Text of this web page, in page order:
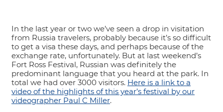
In the last year or two we’ve seen a drop in visitation
from Russia travelers, probably because it’s so difficult
to get a visa these days, and perhaps because of the
exchange rate, unfortunately. But at last weekend’s
Fort Ross Festival, Russian was definitely the
predominant language that you heard at the park. In
total we had over 3000 visitors. Here is a link to a
video of the highlights of this year’s festival by our
videographer Paul C Miller.